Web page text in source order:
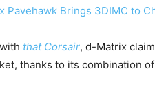
Pavehawk Brings 3DIMC to
that Corsair, d-Matrix
thanks to its combination